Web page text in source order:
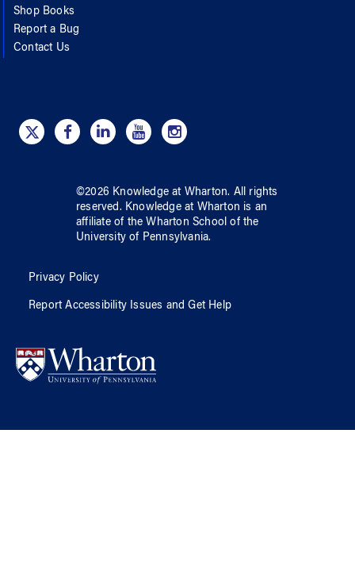
Shop Books
Report a Bug
Contact Us
©2026 Knowledge at Wharton. All rights
reserved. Knowledge at Wharton is an
affiliate of the Wharton School ofthe
University of Pennsylvania.
Privacy Policy
Report Accessibility Issues and Get Help